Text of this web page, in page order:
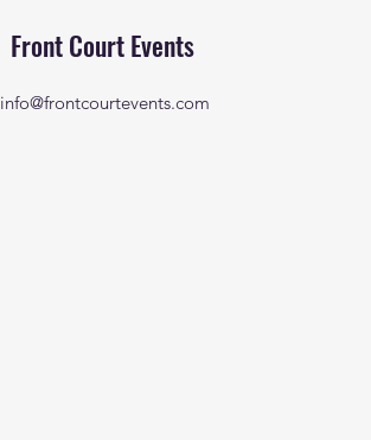
Front Court Events
info@frontcourtevents.com